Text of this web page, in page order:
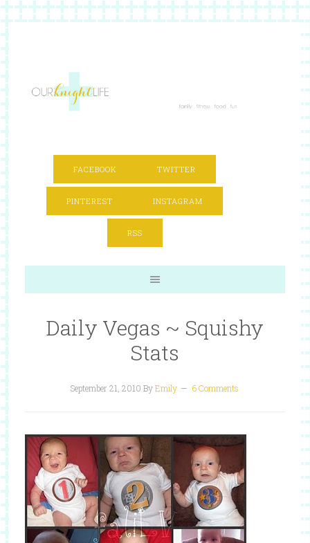
FACEBOOK TWITTER
PINTEREST INSTAGRAM
RSS
Daily Vegas ~ Squishy
Stats
September 21, 2010 ByEmily 6 Comments